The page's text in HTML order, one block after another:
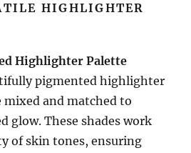
HIGHLIGHTER
Highlighter Palette
pigmented highlighter
mixed and matched to
glow. These shades work
of skin tones, ensuring